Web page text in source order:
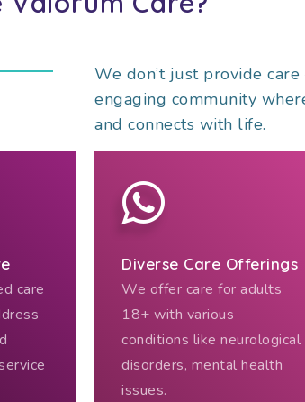
We don’t just provide
engaging community
and connects with life.
care
Diverse Care Offerings
We offer care for adults
18+ with various
conditions like neurological
disorders, mental health
issues.